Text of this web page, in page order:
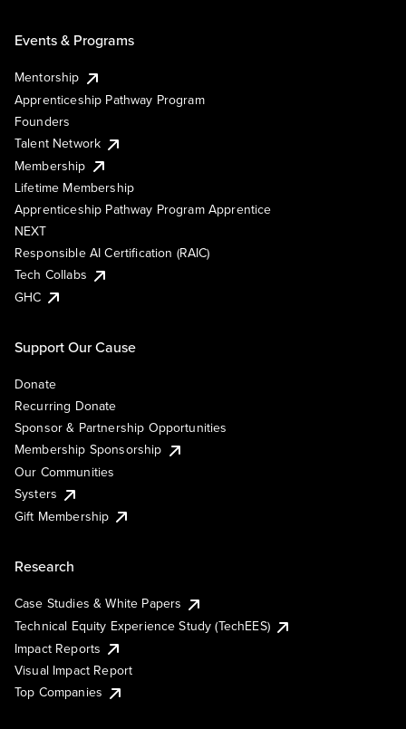
Events & Programs
Mentorship
Apprenticeship Pathway Program
Founders
Talent Network
Membership
Lifetime Membership
Apprenticeship Pathway Program Apprentice
NEXT
Responsible AI Certification (RAIC)
Tech Collabs
GHC
Support Our Cause
Donate
Recurring Donate
Sponsor & Partnership Opportunities
Membership Sponsorship
Our Communities
Systers
Gift Membership
Research
Case Studies & White Papers
Technical Equity Experience Study (TechEES)
Impact Reports
Visual Impact Report
Top Companies